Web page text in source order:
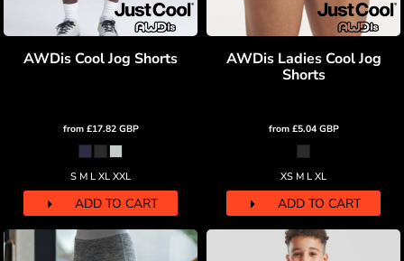
AWDis Cool Jog Shorts
from £17.82 GBP
S M L XL XXL
ADD TO CART
AWDis Ladies Cool Jog
Shorts
from £5.04 GBP
XS M L XL
ADD TO CART